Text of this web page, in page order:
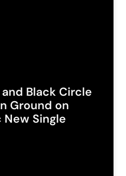
Black Circle
Ground on
Single